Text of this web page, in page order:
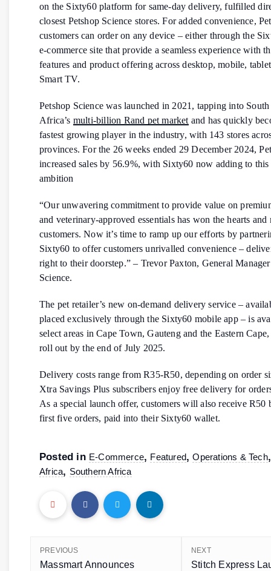
on the Sixty60 platform for same-day delivery, fulfilled
closest Petshop Science stores. For added convenience,
customers can order on any device – either through the
e-commerce site that provide a seamless experience with
features and product offering across desktop, mobile,
Smart TV.
Petshop Science was launched in 2021, tapping into South
Africa’s multi-billion Rand pet market and has quickly
fastest growing player in the industry, with 143 stores
provinces. For the 26 weeks ended 29 December 2024,
increased sales by 56.9%, with Sixty60 now adding to
ambition
“Our unwavering commitment to provide value on
and veterinary-approved essentials has won the hearts
customers. Now it’s time to ramp up our efforts by
Sixty60 to offer customers unrivalled convenience –
right to their doorstep.” – Trevor Paxton, General
Science.
The pet retailer’s new on-demand delivery service –
placed exclusively through the Sixty60 mobile app – is
select areas in Cape Town, Gauteng and the Eastern
roll out by the end of July 2025.
Delivery costs range from R35-R50, depending on order
Xtra Savings Plus subscribers enjoy free delivery for
As a special launch offer, customers will also receive R50
first five orders, paid into their Sixty60 wallet.
Posted in E-Commerce, Featured,Operations & Tech
Africa, Southern Africa
PREVIOUS
Massmart Announces
NEXT
Stitch Express